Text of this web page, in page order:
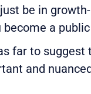
be in
a public
far to
and